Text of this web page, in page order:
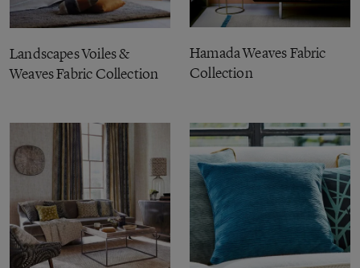
Landscapes Voiles &
Weaves Fabric Collection
Hamada Weaves Fabric
Collection